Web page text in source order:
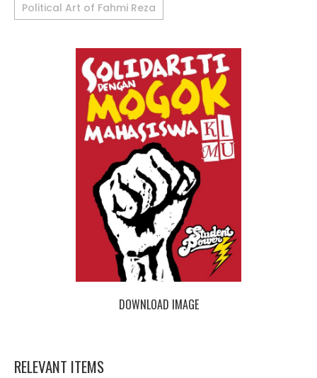
Political Art of Fahmi Reza
DOWNLOAD IMAGE
RELEVANT ITEMS